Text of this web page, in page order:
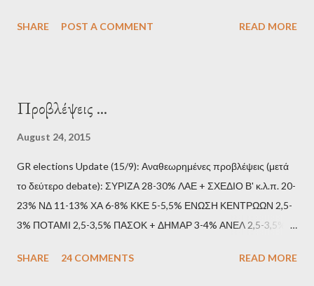
SHARE POST A COMMENT READ MORE
Προβλέψεις ...
August 24, 2015
GR elections Update (15/9): Αναθεωρημένες προβλέψεις (μετά
το δεύτερο debate): ΣΥΡΙΖΑ 28-30% ΛΑΕ + ΣΧΕΔΙΟ Β' κ.λ.π. 20-
23% ΝΔ 11-13% ΧΑ 6-8% ΚΚΕ 5-5,5% ΕΝΩΣΗ ΚΕΝΤΡΩΩΝ 2,5-
3% ΠΟΤΑΜΙ 2,5-3,5% ΠΑΣΟΚ + ΔΗΜΑΡ 3-4% ΑΝΕΛ 2,5-3,5%
debate): ΣΥΡΙΖΑ 25-28% ΛΑΕ + ΣΧΕΔΙΟ Β' κ.λ.π. 20-23% ΝΔ
SHARE 24 COMMENTS READ MORE